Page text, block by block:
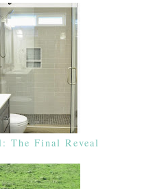
The Final Reveal